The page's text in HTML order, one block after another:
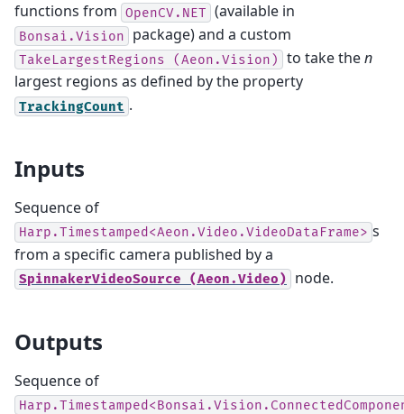
functions from OpenCV.NET (available in
Bonsai.Vision package) and a custom
TakeLargestRegions (Aeon.Vision) to take then
largest regions as defined by the property
TrackingCount .
Inputs
Sequence of
Harp.Timestamped<Aeon.Video.VideoDataFrame> s
from a specific camera published by a
SpinnakerVideoSource (Aeon.Video) node.
Outputs
Sequence of